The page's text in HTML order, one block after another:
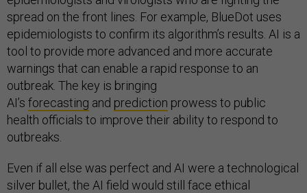
spread on the front lines. For example, BlueDot uses
epidemiologists to confirm its algorithm’s results. AI is a
tool to provide more advanced and more accurate
warnings that can enable a rapid response to an
outbreak. The key is bringing
AI’s forecasting and prediction prowess to public
health officials to improve their ability to respond to
outbreaks.
Even if all else was perfect and AI were a technological
silver bullet, the AI field would still face ethical